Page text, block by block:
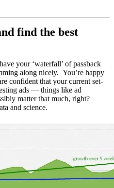
find the best
your ‘waterfall’ of passback
along nicely. You’re happy
confident that your current set-
ads — things like ad
matter that much, right?
and science.